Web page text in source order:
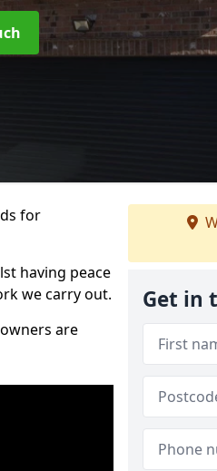
for
having peace
we carry out.
are
Get in